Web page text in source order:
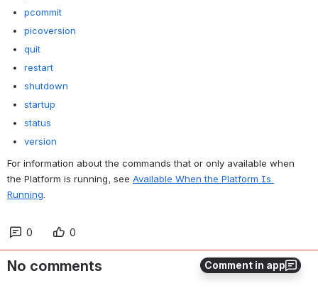
Comment in app
pcommit
picoversion
quit
restart
shutdown
startup
status
version
For information about the commands that or only available when
the Platform is running, see Available When the Platform Is
Running.
0 0
No comments